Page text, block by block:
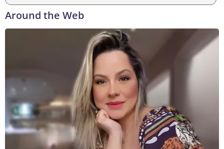
Around the Web